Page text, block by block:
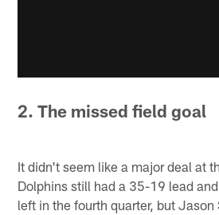
2. The missed field goal
It didn't seem like a major deal at
Dolphins still had a 35-19 lead
left in the fourth quarter, but